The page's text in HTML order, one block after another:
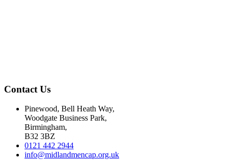
Contact Us
Pinewood, Bell Heath Way,
Woodgate Business Park,
Birmingham,
B32 3BZ
0121 442 2944
info@midlandmencap.org.uk